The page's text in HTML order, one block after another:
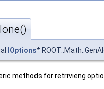
IOptions*
methods for retrivieng